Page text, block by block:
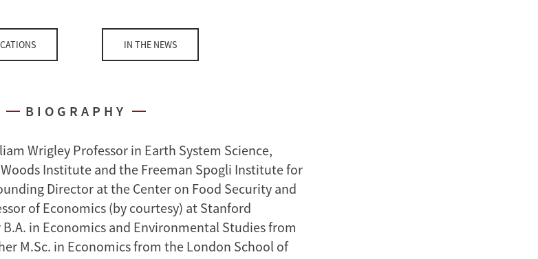
IN THE NEWS
BIOGRAPHY
Wrigley Professor in Earth System Science,
Institute and the Freeman Spogli Institute for
Director at the Center on Food Security and
of Economics (by courtesy) at Stanford
in Economics and Environmental Studies from
M.Sc. in Economics from the London School of